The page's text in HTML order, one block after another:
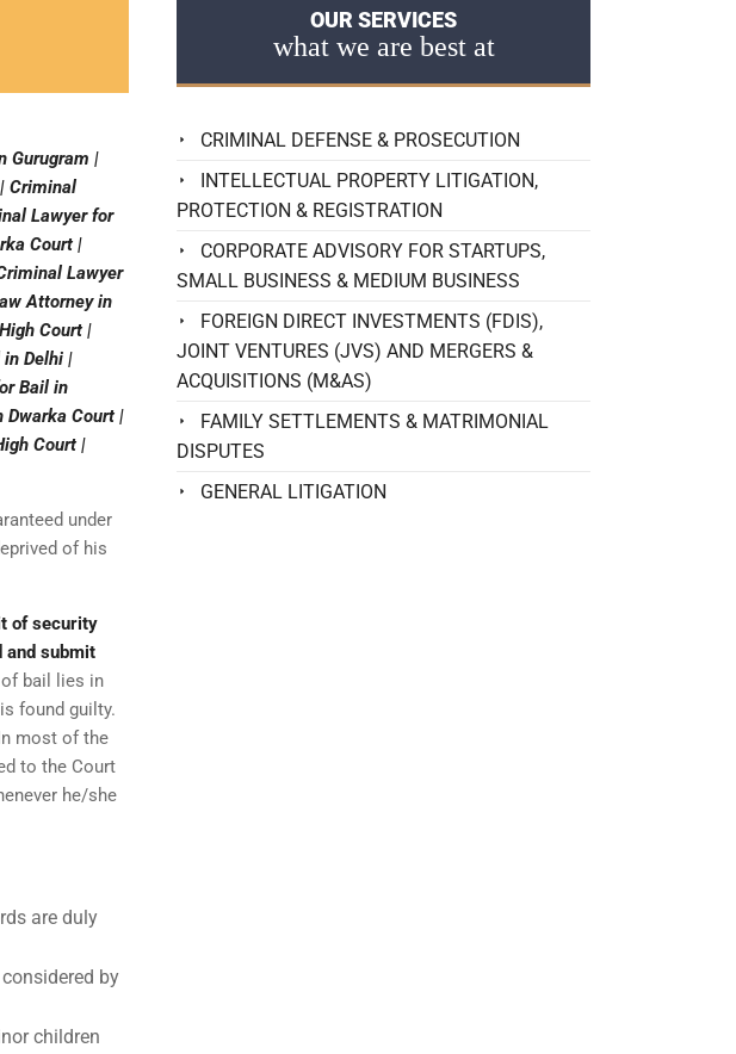
Gurugram |
Criminal
Lawyer for
Court |
Lawyer
Attorney in
Court |
Delhi |
Bail in
Dwarka Court |
Court |
under
of his
of security
and submit
bail lies in
found guilty.
most of the
to the Court
he/she
are duly
by
children
OUR SERVICES
what we are best at
CRIMINAL DEFENSE & PROSECUTION
INTELLECTUAL PROPERTY LITIGATION,
PROTECTION & REGISTRATION
CORPORATE ADVISORY FOR STARTUPS,
SMALL BUSINESS & MEDIUM BUSINESS
FOREIGN DIRECT INVESTMENTS (FDIS),
JOINT VENTURES (JVS) AND MERGERS &
ACQUISITIONS (M&AS)
FAMILY SETTLEMENTS & MATRIMONIAL
DISPUTES
GENERAL LITIGATION